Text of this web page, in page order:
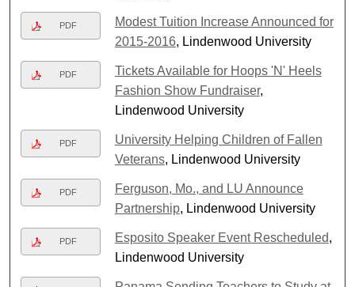
PDF
Modest Tuition Increase Announced for
2015-2016, Lindenwood University
PDF
Tickets Available for Hoops 'N' Heels
Fashion Show Fundraiser,
Lindenwood University
PDF
University Helping Children of Fallen
Veterans, Lindenwood University
PDF
Ferguson, Mo., and LU Announce
Partnership, Lindenwood University
PDF Esposito Speaker Event Rescheduled,
Lindenwood University